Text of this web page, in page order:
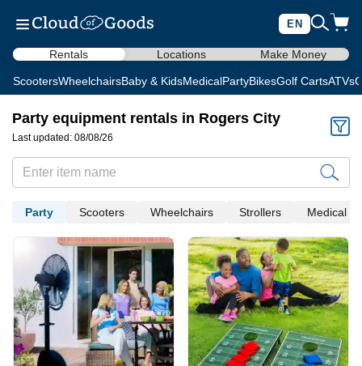
EN
Rentals Locations Make Money
ScootersWheelchairsBaby & KidsMedicalPartyBikesGolf CartsATVs
Party equipment rentals in Rogers City
Last updated: 08/08/26
Party Scooters Wheelchairs Strollers Medical